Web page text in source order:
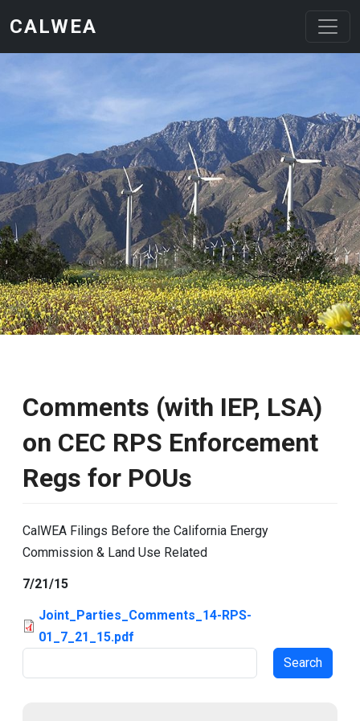
CALWEA
Comments (with IEP, LSA)
on CEC RPS Enforcement
Regs for POUs
CalWEA Filings Before the California Energy
Commission & Land Use Related
7/21/15
Joint_Parties_Comments_14-RPS-
01_7_21_15.pdf